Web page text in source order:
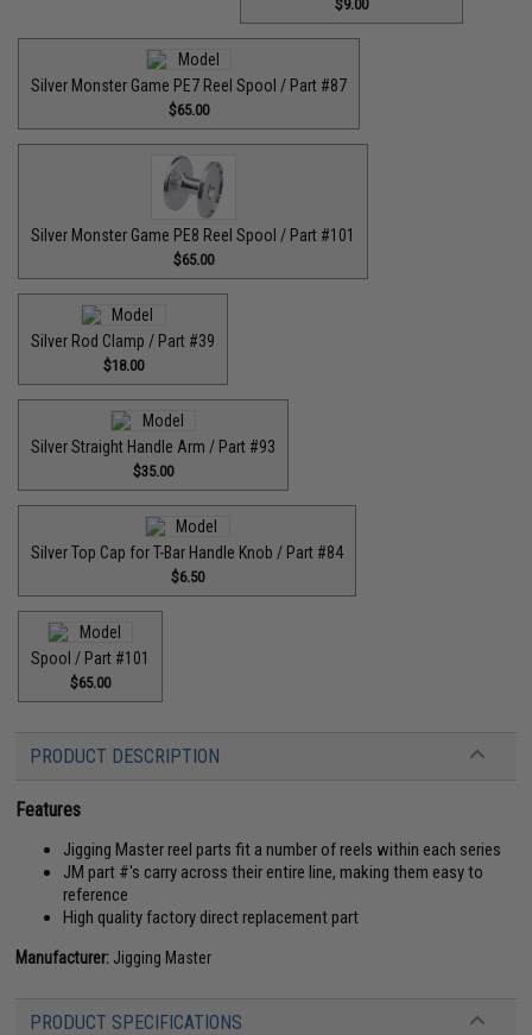
$9.00
Silver Monster Game PE7 Reel Spool / Part #87
$65.00
Silver Monster Game PE8 Reel Spool / Part #101
$65.00
Silver Rod Clamp / Part #39
$18.00
Silver Straight Handle Arm / Part #93
$35.00
Silver Top Cap for T-Bar Handle Knob / Part #84
$6.50
Spool / Part #101
$65.00
PRODUCT DESCRIPTION
Features
Jigging Master reel parts fit a number of reels within each series
JM part #'s carry across their entire line, making them easy to
reference
High quality factory direct replacement part
Manufacturer: Jigging Master
PRODUCT SPECIFICATIONS